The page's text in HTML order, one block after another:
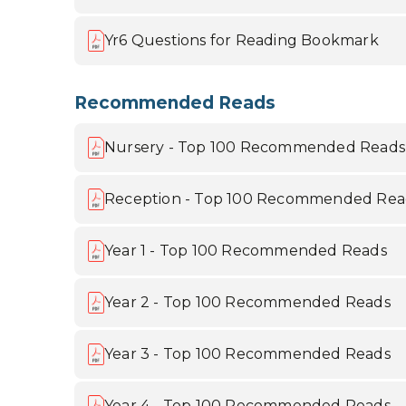
Yr6 Questions for Reading Bookmark
Recommended Reads
Nursery - Top 100 Recommended Reads
Reception - Top 100 Recommended
Year 1 - Top 100 Recommended Reads
Year 2 - Top 100 Recommended Reads
Year 3 - Top 100 Recommended Reads